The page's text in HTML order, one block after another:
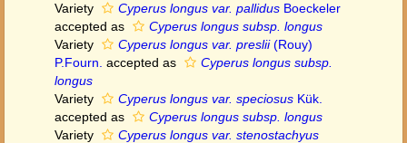
Variety
Cyperus longus var. pallidus Boeckeler
accepted as
Cyperus longus subsp. longus
Variety
Cyperus longus var. preslii(Rouy)
P.Fourn. accepted as
Cyperus longus subsp.
longus
Variety
Cyperus longus var. speciosus Kük.
accepted as
Cyperus longus subsp. longus
Variety
Cyperus longus var. stenostachyus